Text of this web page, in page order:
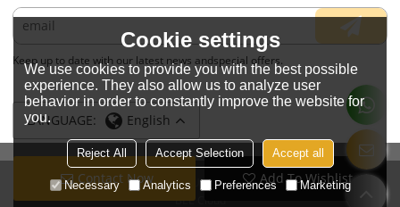
Contact Now Add To Wishlist
Keep up to date with our latest news andspecial offers.
LANGUAGE: English
Copyright © 2026JIANGYIN YOYOUNG APPARELS CO., LTD.Support By
BEE Cloud
Cookie settings
We use cookies to provide you with the best possible
experience. They also allow us to analyze user
behavior in order to constantly improve the website for
you.
Reject All Accept Selection Accept all
Necessary Analytics Preferences Marketing